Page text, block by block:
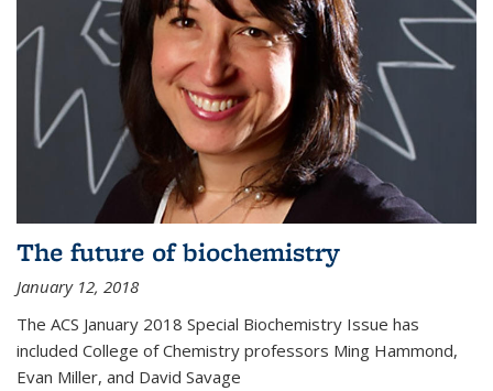
The future of biochemistry
January 12, 2018
The ACS January 2018 Special Biochemistry Issue has
included College of Chemistry professors Ming Hammond,
Evan Miller, and David Savage